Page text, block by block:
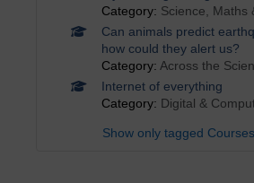
Category: Science, Maths
Can animals predict
how could they alert us?
Category: Across the
Internet of everything
Category: Digital &
Show only tagged Courses